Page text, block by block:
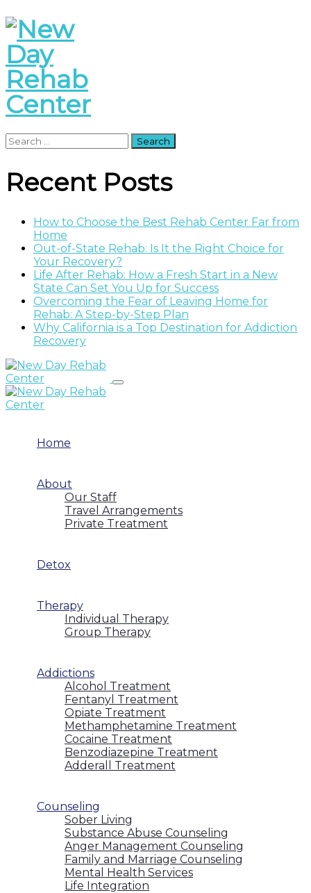
Search
for:
Recent Posts
How to Choose the Best Rehab Center Far from
Home
Out-of-State Rehab: Is It the Right Choice for
Your Recovery?
Life After Rehab: How a Fresh Start in a New
State Can Set You Up for Success
Overcoming the Fear of Leaving Home for
Rehab: A Step-by-Step Plan
Why California is a Top Destination for Addiction
Recovery
Home
About
Our Staff
Travel Arrangements
Private Treatment
Detox
Therapy
Individual Therapy
Group Therapy
Addictions
Alcohol Treatment
Fentanyl Treatment
Opiate Treatment
Methamphetamine Treatment
Cocaine Treatment
Benzodiazepine Treatment
Adderall Treatment
Counseling
Sober Living
Substance Abuse Counseling
Anger Management Counseling
Family and Marriage Counseling
Mental Health Services
Life Integration